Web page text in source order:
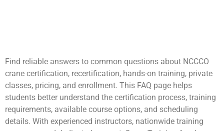
Find reliable answers to common questions about NCCCO
crane certification, recertification, hands-on training, private
classes, pricing, and enrollment. This FAQ page helps
students better understand the certification process, training
requirements, available course options, and scheduling
details. With experienced instructors, nationwide training